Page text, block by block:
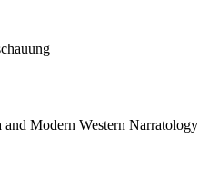
Modern Western Narratology